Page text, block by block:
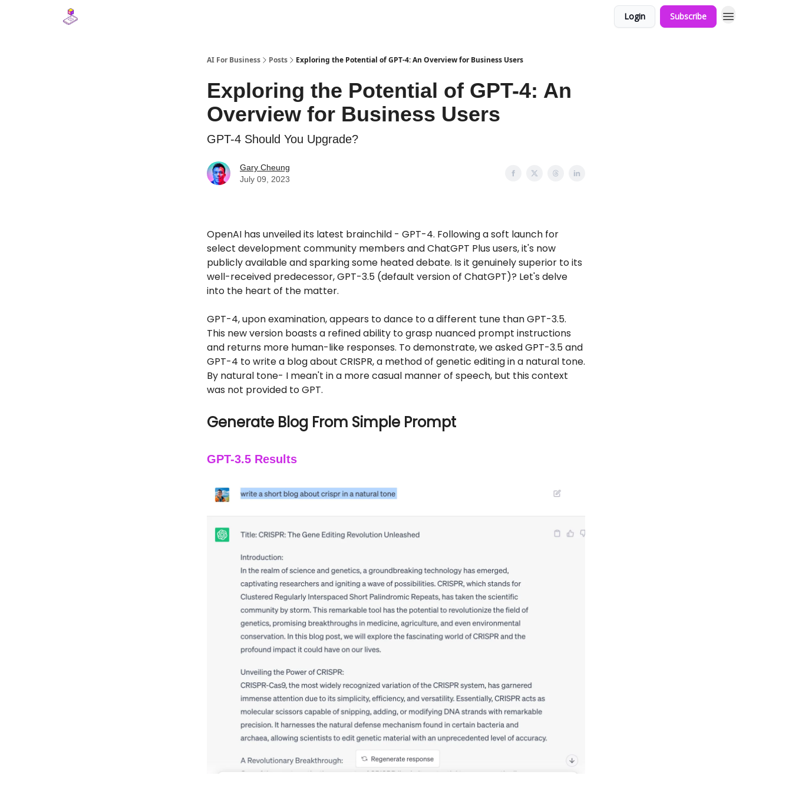
Login Subscribe
AI For Business Posts Exploring the Potential of GPT-4: An Overview for Business Users
Exploring the Potential of GPT-4: An
Overview for Business Users
GPT-4 Should You Upgrade?
Gary Cheung
July 09, 2023
OpenAI has unveiled its latest brainchild - GPT-4. Following a soft launch for
select development community members and ChatGPT Plus users, it's now
publicly available and sparking some heated debate. Is it genuinely superior to its
well-received predecessor, GPT-3.5 (default version of ChatGPT)? Let's delve
into the heart of the matter.
GPT-4, upon examination, appears to dance to a different tune than GPT-3.5.
This new version boasts a refined ability to grasp nuanced prompt instructions
and returns more human-like responses. To demonstrate, we asked GPT-3.5 and
GPT-4 to write a blog about CRISPR, a method of genetic editing in a natural tone.
By natural tone- I mean't in a more casual manner of speech, but this context
was not provided to GPT.
Generate Blog From Simple Prompt
GPT-3.5 Results